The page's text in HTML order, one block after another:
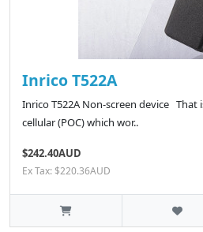
Inrico T522A
Inrico T522A Non-screen device That
cellular (POC) which wor..
$242.40AUD
Ex Tax: $220.36AUD